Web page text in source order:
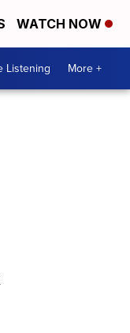
WATCH NOW
Listening More +